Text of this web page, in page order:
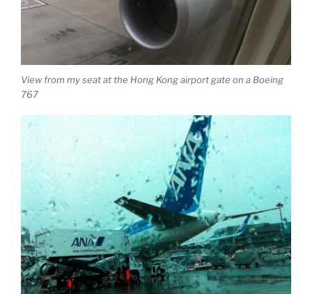
View from my seat at the Hong Kong airport gate on a Boeing
767